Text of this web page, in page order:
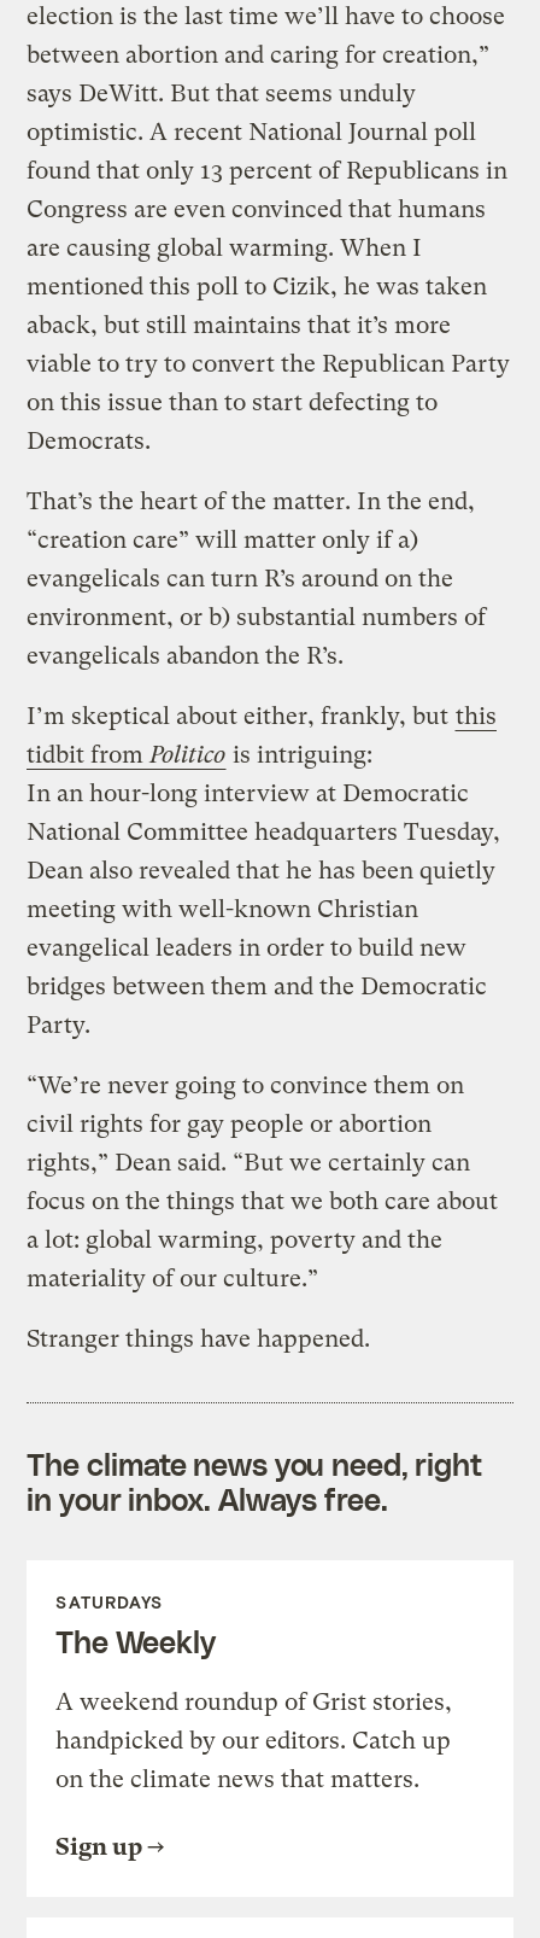
election is the last time we’ll have to choose
between abortion and caring for creation,”
says DeWitt. But that seems unduly
optimistic. A recent National Journal poll
found that only 13 percent of Republicans in
Congress are even convinced that humans
are causing global warming. When I
mentioned this poll to Cizik, he was taken
aback, but still maintains that it’s more
viable to try to convert the Republican Party
on this issue than to start defecting to
Democrats.
That’s the heart of the matter. In the end,
“creation care” will matter only if a)
evangelicals can turn R’s around on the
environment, or b) substantial numbers of
evangelicals abandon the R’s.
I’m skeptical about either, frankly, but this
tidbit from Politico is intriguing:
In an hour-long interview at Democratic
National Committee headquarters Tuesday,
Dean also revealed that he has been quietly
meeting with well-known Christian
evangelical leaders in order to build new
bridges between them and the Democratic
Party.
“We’re never going to convince them on
civil rights for gay people or abortion
rights,” Dean said. “But we certainly can
focus on the things that we both care about
a lot: global warming, poverty and the
materiality of our culture.”
Stranger things have happened.
The climate news you need, right
in your inbox. Always free.
SATURDAYS
The Weekly
A weekend roundup of Grist stories,
handpicked by our editors. Catch up
on the climate news that matters.
Sign up